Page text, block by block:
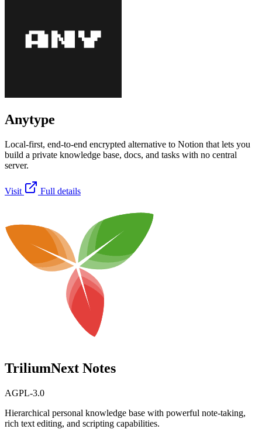
Anytype
Local-first, end-to-end encrypted alternative to Notion that lets you
build a private knowledge base, docs, and tasks with no central
server.
Visit Full details
TriliumNext Notes
AGPL-3.0
Hierarchical personal knowledge base with powerful note-taking,
rich text editing, and scripting capabilities.